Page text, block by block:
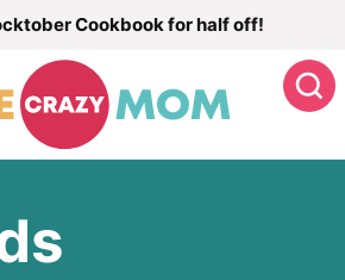
Cookbook for half off!